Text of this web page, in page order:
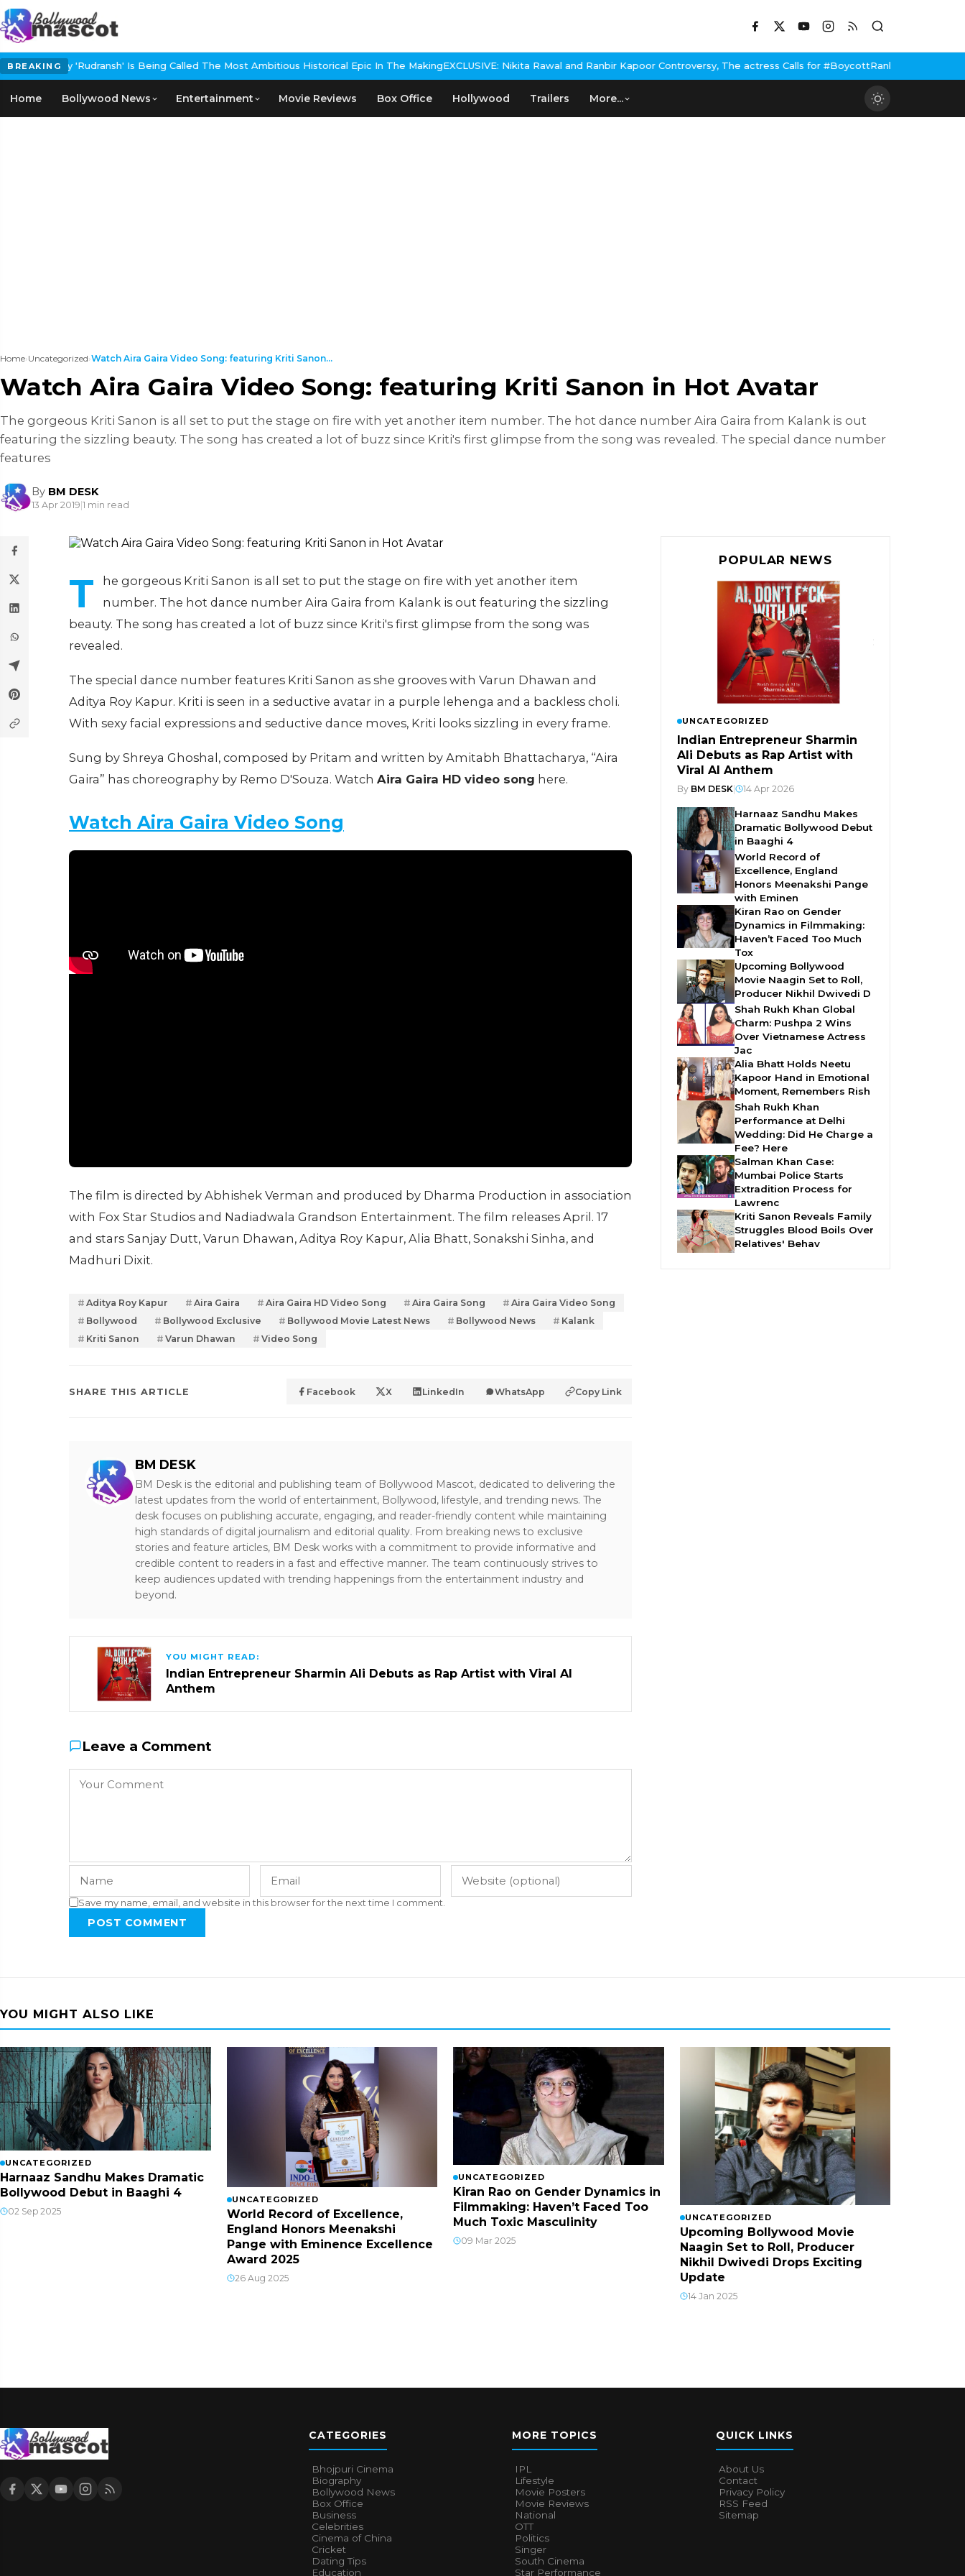
BREAKING
'Rudransh' Is Being Called The Most Ambitious Historical Epic In The Making EXCLUSIVE: Nikita Rawal and Ranbir Kapoor Controversy, The actress Calls for #BoycottRanbirKapoor if he doesn't urge
Home Bollywood News Entertainment Movie Reviews Box Office Hollywood Trailers More...
Home›Uncategorized›Watch Aira Gaira Video Song: featuring Kriti Sanon...
Watch Aira Gaira Video Song: featuring Kriti Sanon in Hot Avatar
The gorgeous Kriti Sanon is all set to put the stage on fire with yet another item number. The hot dance number Aira Gaira from Kalank is out
featuring the sizzling beauty. The song has created a lot of buzz since Kriti's first glimpse from the song was revealed. The special dance number
features
By BM DESK
13 Apr 2019|1 min read
T
he gorgeous Kriti Sanon is all set to put the stage on fire with yet another item
number. The hot dance number Aira Gaira from Kalank is out featuring the sizzling
beauty. The song has created a lot of buzz since Kriti's first glimpse from the song was
revealed.
The special dance number features Kriti Sanon as she grooves with Varun Dhawan and
Aditya Roy Kapur. Kriti is seen in a seductive avatar in a purple lehenga and a backless choli.
With sexy facial expressions and seductive dance moves, Kriti looks sizzling in every frame.
Sung by Shreya Ghoshal, composed by Pritam and written by Amitabh Bhattacharya, “Aira
Gaira” has choreography by Remo D'Souza. Watch Aira Gaira HD video song here.
Watch Aira Gaira Video Song
The film is directed by Abhishek Verman and produced by Dharma Production in association
with Fox Star Studios and Nadiadwala Grandson Entertainment. The film releases April. 17
and stars Sanjay Dutt, Varun Dhawan, Aditya Roy Kapur, Alia Bhatt, Sonakshi Sinha, and
Madhuri Dixit.
Aditya Roy Kapur Aira Gaira Aira Gaira HD Video Song Aira Gaira Song
Aira Gaira Video Song
Bollywood
Bollywood Exclusive Bollywood Movie Latest News Bollywood News
Kalank
Kriti Sanon
Varun Dhawan Video Song
SHARE THIS ARTICLE Facebook X LinkedIn WhatsApp Copy Link
BM DESK
BM Desk is the editorial and publishing team of Bollywood Mascot, dedicated to delivering the
latest updates from the world of entertainment, Bollywood, lifestyle, and trending news. The
desk focuses on publishing accurate, engaging, and reader-friendly content while maintaining
high standards of digital journalism and editorial quality. From breaking news to exclusive
stories and feature articles, BM Desk works with a commitment to provide informative and
credible content to readers in a fast and effective manner. The team continuously strives to
keep audiences updated with trending happenings from the entertainment industry and
beyond.
YOU MIGHT READ:
Indian Entrepreneur Sharmin Ali Debuts as Rap Artist with Viral AI
Anthem
Leave a Comment
Save my name, email, and website in this browser for the next time I comment.
POST COMMENT
POPULAR NEWS
UNCATEGORIZED
Indian Entrepreneur Sharmin
Ali Debuts as Rap Artist with
Viral AI Anthem
By BM DESK 14 Apr 2026
Harnaaz Sandhu Makes
Dramatic Bollywood Debut
in Baaghi 4
World Record of
Excellence, England
Honors Meenakshi Pange
with Eminen
Kiran Rao on Gender
Dynamics in Filmmaking:
Haven’t Faced Too Much
Tox
Upcoming Bollywood
Movie Naagin Set to Roll,
Producer Nikhil Dwivedi D
Shah Rukh Khan Global
Charm: Pushpa 2 Wins
Over Vietnamese Actress
Jac
Alia Bhatt Holds Neetu
Kapoor Hand in Emotional
Moment, Remembers Rish
Shah Rukh Khan
Performance at Delhi
Wedding: Did He Charge a
Fee? Here
Salman Khan Case:
Mumbai Police Starts
Extradition Process for
Lawrenc
Kriti Sanon Reveals Family
Struggles Blood Boils Over
Relatives' Behav
YOU MIGHT ALSO LIKE
UNCATEGORIZED
Harnaaz Sandhu Makes Dramatic
Bollywood Debut in Baaghi 4
02 Sep 2025
UNCATEGORIZED
World Record of Excellence,
England Honors Meenakshi
Pange with Eminence Excellence
Award 2025
26 Aug 2025
UNCATEGORIZED
Kiran Rao on Gender Dynamics in
Filmmaking: Haven’t Faced Too
Much Toxic Masculinity
09 Mar 2025
UNCATEGORIZED
Upcoming Bollywood Movie
Naagin Set to Roll, Producer
Nikhil Dwivedi Drops Exciting
Update
14 Jan 2025
CATEGORIES
Bhojpuri Cinema
Biography
Bollywood News
Box Office
Business
Celebrities
Cinema of China
Cricket
Dating Tips
Education
MORE TOPICS
IPL
Lifestyle
Movie Posters
Movie Reviews
National
OTT
Politics
Singer
South Cinema
Star Performance
QUICK LINKS
About Us
Contact
Privacy Policy
RSS Feed
Sitemap